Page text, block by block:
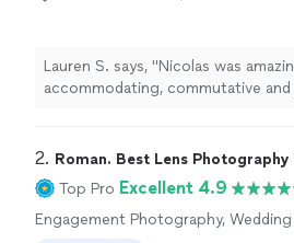
Lauren S. says, "Nicolas was
accommodating, commutative
needs!"
2. Roman. Best Lens Photography
Top Pro Excellent 4.9
Engagement Photography, Wedding